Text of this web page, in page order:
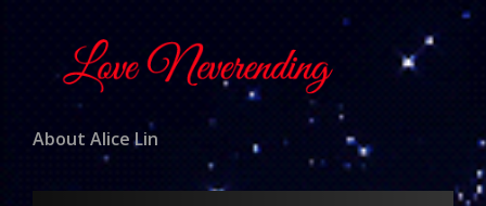
About Alice Lin